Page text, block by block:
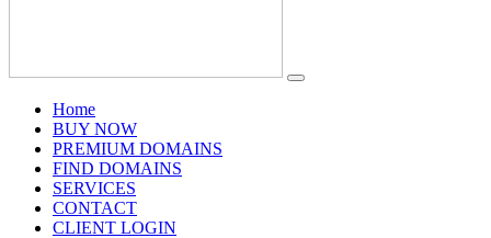
Home(current)
BUY NOW
PREMIUM DOMAINS
FIND DOMAINS
SERVICES
CONTACT
CLIENT LOGIN